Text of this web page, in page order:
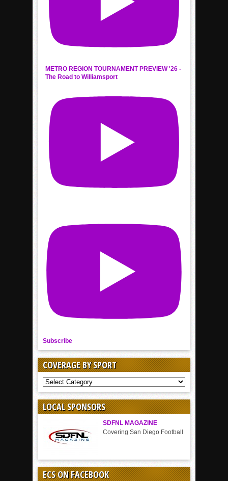
METRO REGION TOURNAMENT PREVIEW '26 -
The Road to Williamsport
Subscribe
COVERAGE BY SPORT
COVERAGE
BY
SPORT
LOCAL SPONSORS
SDFNL MAGAZINE
Covering San Diego Football
ECS ON FACEBOOK